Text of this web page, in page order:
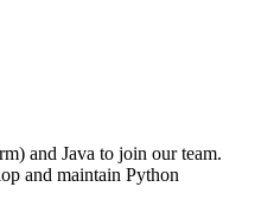
and Java to join our team.
and maintain Python